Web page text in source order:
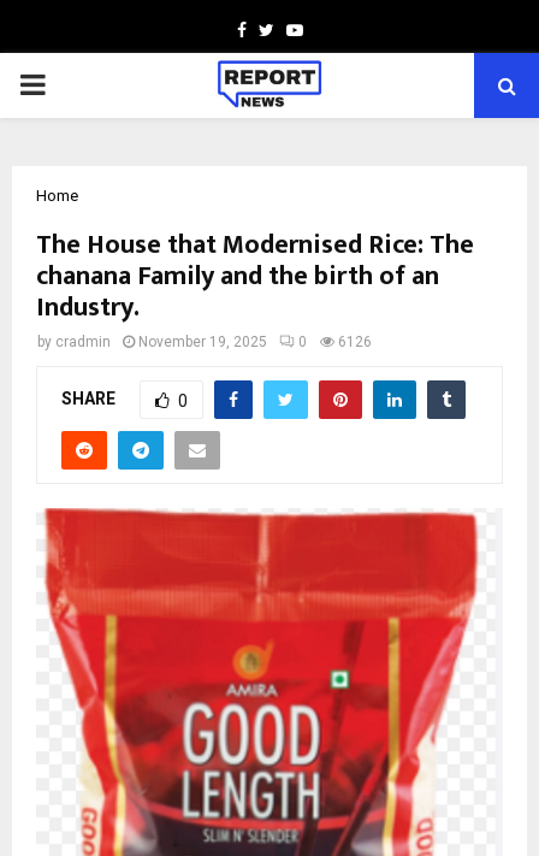
Facebook
TwitterYoutube
PRIMARY
Home
The House that Modernised Rice: The
chanana Family and the birth of an
Industry.
by cradmin November 19, 2025 0 6126
SHARE 0